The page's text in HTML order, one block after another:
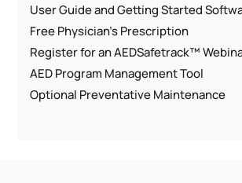
User Guide and Getting Started
Free Physician’s Prescription
Register for an AEDSafetrack™
AED Program Management Tool
Optional Preventative Maintenance